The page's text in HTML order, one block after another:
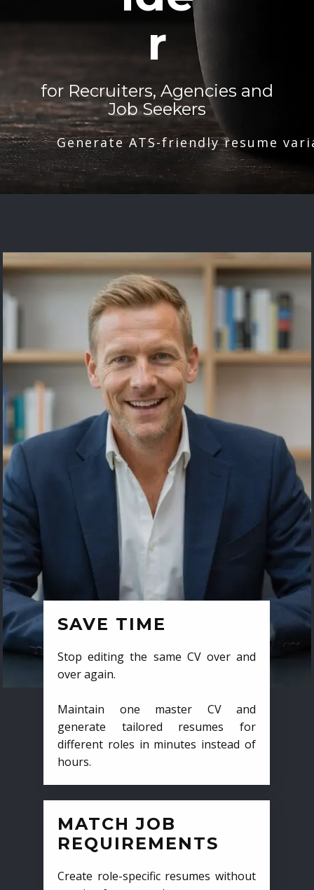
r
for Recruiters, Agencies and
Job Seekers
Generate ATS-friendly resume
SAVE TIME
Stop editing the same CV over and
over again.
Maintain one master CV and
generate tailored resumes for
different roles in minutes instead of
hours.
MATCH JOB
REQUIREMENTS
Create role-specific resumes without